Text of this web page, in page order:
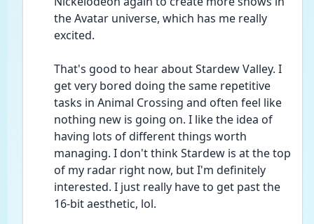
the Avatar universe, which has me really
excited.
That's good to hear about Stardew Valley. I
get very bored doing the same repetitive
tasks in Animal Crossing and often feel like
nothing new is going on. I like the idea of
having lots of different things worth
managing. I don't think Stardew is at the top
of my radar right now, but I'm definitely
interested. I just really have to get past the
16-bit aesthetic, lol.